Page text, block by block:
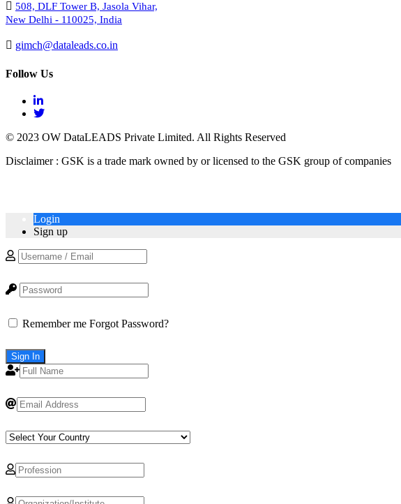
508, DLF Tower B, Jasola Vihar,
New Delhi - 110025, India
gimch@dataleads.co.in
Follow Us
© 2023 OW DataLEADS Private Limited. All Rights Reserved
Disclaimer : GSK is a trade mark owned by or licensed to the GSK group of companies
Login
Sign up
Remember me Forgot Password?
Sign In